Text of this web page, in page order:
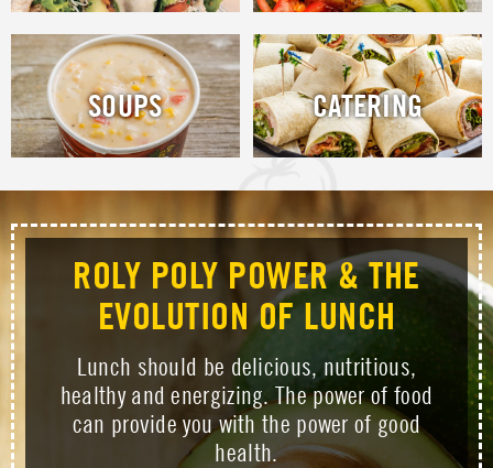
SOUPS CATERING
ROLY POLY POWER & THE
EVOLUTION OF LUNCH
Lunch should be delicious, nutritious,
healthy and energizing. The power of food
can provide you with the power of good
health.